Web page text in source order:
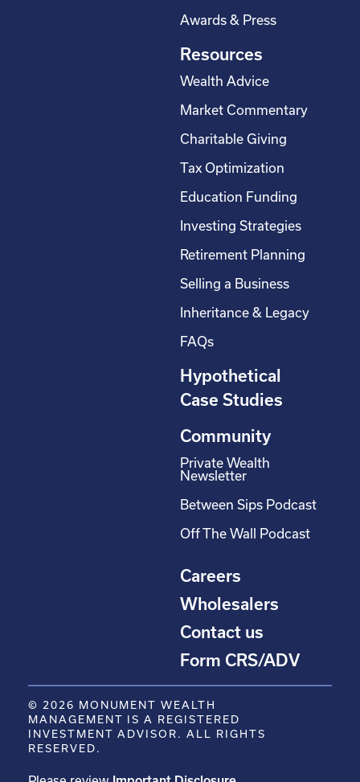
Awards & Press
Resources
Wealth Advice
Market Commentary
Charitable Giving
Tax Optimization
Education Funding
Investing Strategies
Retirement Planning
Selling a Business
Inheritance & Legacy
FAQs
Hypothetical
Case Studies
Community
Private Wealth
Newsletter
Between Sips Podcast
Off The Wall Podcast
Careers
Wholesalers
Contact us
Form CRS/ADV
© 2026 MONUMENT WEALTH
MANAGEMENT IS A REGISTERED
INVESTMENT ADVISOR. ALL RIGHTS
RESERVED.